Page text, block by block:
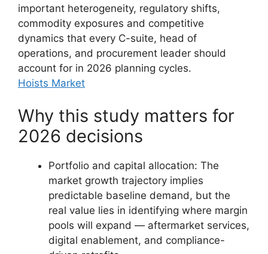
important heterogeneity, regulatory shifts,
commodity exposures and competitive
dynamics that every C-suite, head of
operations, and procurement leader should
account for in 2026 planning cycles.
Hoists Market
Why this study matters for
2026 decisions
Portfolio and capital allocation: The
market growth trajectory implies
predictable baseline demand, but the
real value lies in identifying where margin
pools will expand — aftermarket services,
digital enablement, and compliance-